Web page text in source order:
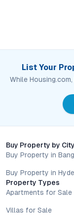
List Your
While
Buy Property by City
Buy Property in
Buy Property in
Property Types
Apartments for Sale
Villas for Sale